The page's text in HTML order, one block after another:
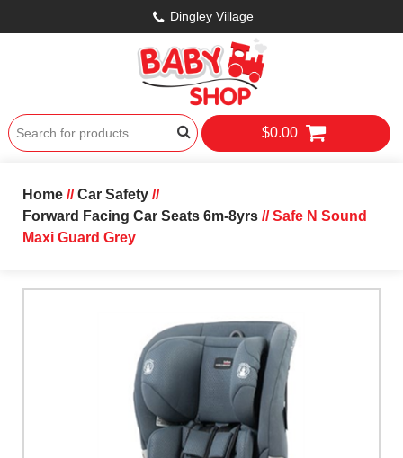
Dingley Village
$0.00
Home//Car Safety//
Forward Facing Car Seats 6m-8yrs// Safe N Sound
Maxi Guard Grey